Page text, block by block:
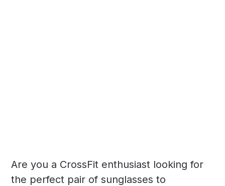
Are you a CrossFit enthusiast looking for
the perfect pair of sunglasses to